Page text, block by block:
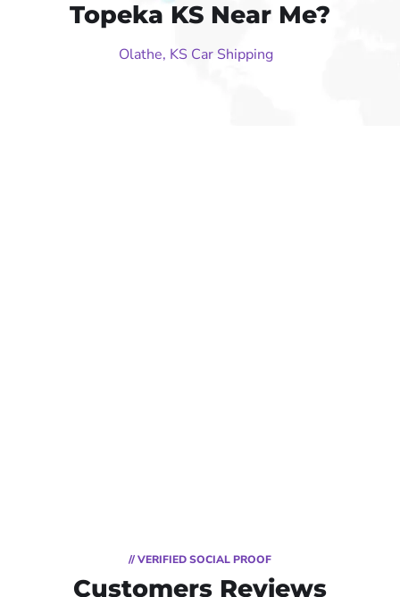
Topeka KS Near Me?
Olathe, KS Car Shipping
// VERIFIED SOCIAL PROOF
Customers Reviews